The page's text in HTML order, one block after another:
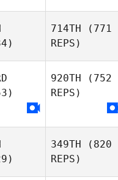
714TH (771
REPS)
920TH (752
REPS)
349TH (820
REPS)